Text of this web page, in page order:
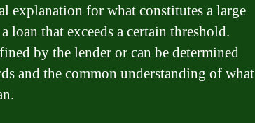
explanation for what constitutes a large
loan that exceeds a certain threshold.
by the lender or can be determined
and the common understanding of what